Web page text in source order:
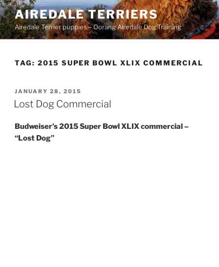
Skip
to
content
AIREDALE TERRIERS
Airedale Terrier puppies – Oorang Airedale Dog Training
TAG: 2015 SUPER BOWL XLIX COMMERCIAL
POSTED
ON
JANUARY 28, 2015
Lost Dog Commercial
Budweiser’s 2015 Super Bowl XLIX commercial –
“Lost Dog”